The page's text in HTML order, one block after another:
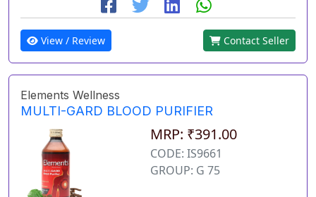
View / Review Contact Seller
Elements Wellness
MULTI-GARD BLOOD PURIFIER
MRP: ₹391.00
CODE: IS9661
GROUP: G 75